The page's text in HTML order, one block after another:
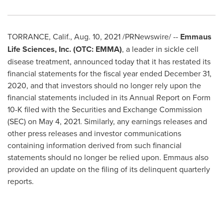
TORRANCE, Calif., Aug. 10, 2021/PRNewswire/ -- Emmaus
Life Sciences, Inc. (OTC: EMMA), a leader in sickle cell
disease treatment, announced today that it has restated its
financial statements for the fiscal year ended December 31,
2020, and that investors should no longer rely upon the
financial statements included in its Annual Report on Form
10-K filed with the Securities and Exchange Commission
(SEC) on May 4, 2021. Similarly, any earnings releases and
other press releases and investor communications
containing information derived from such financial
statements should no longer be relied upon. Emmaus also
provided an update on the filing of its delinquent quarterly
reports.